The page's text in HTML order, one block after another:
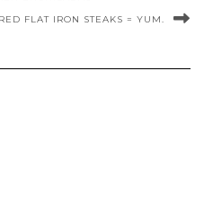
FLAT IRON STEAKS = YUM.